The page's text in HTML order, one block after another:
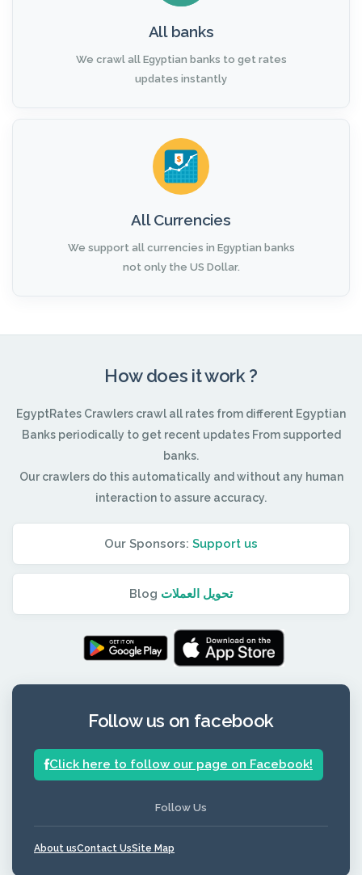
All banks
We crawl all Egyptian banks to get rates
updates instantly
All Currencies
We support all currencies in Egyptian banks
not only the US Dollar.
How does it work ?
EgyptRates Crawlers crawl all rates from different Egyptian
Banks periodically to get recent updates From supported
banks.
Our crawlers do this automatically and without any human
interaction to assure accuracy.
Our Sponsors: Support us
Blog تحويل العملات
Follow us on facebook
Click here to follow our page on Facebook!
Follow Us
About usContact UsSite Map